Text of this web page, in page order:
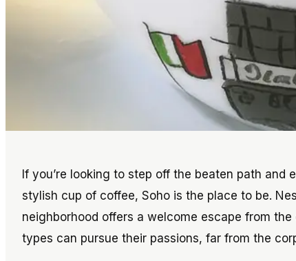
If you’re looking to step off the beaten path and
stylish cup of coffee, Soho is the place to be.
neighborhood offers a welcome escape from
types can pursue their passions, far from the